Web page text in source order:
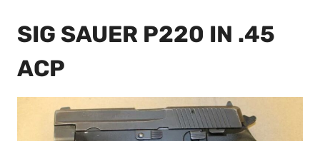
SIG SAUER P220 IN .45
ACP